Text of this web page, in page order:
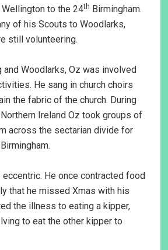
Wellington to the 24th Birmingham.
of his Scouts to Woodlarks,
still volunteering.
Woodlarks, Oz was involved
He sang in church choirs
the fabric of the church. During
Northern Ireland Oz took groups of
across the sectarian divide for
He once contracted food
that he missed Xmas with his
the illness to eating a kipper,
to eat the other kipper to